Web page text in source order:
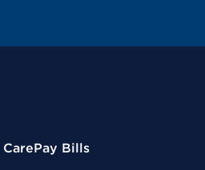
Pay Bills